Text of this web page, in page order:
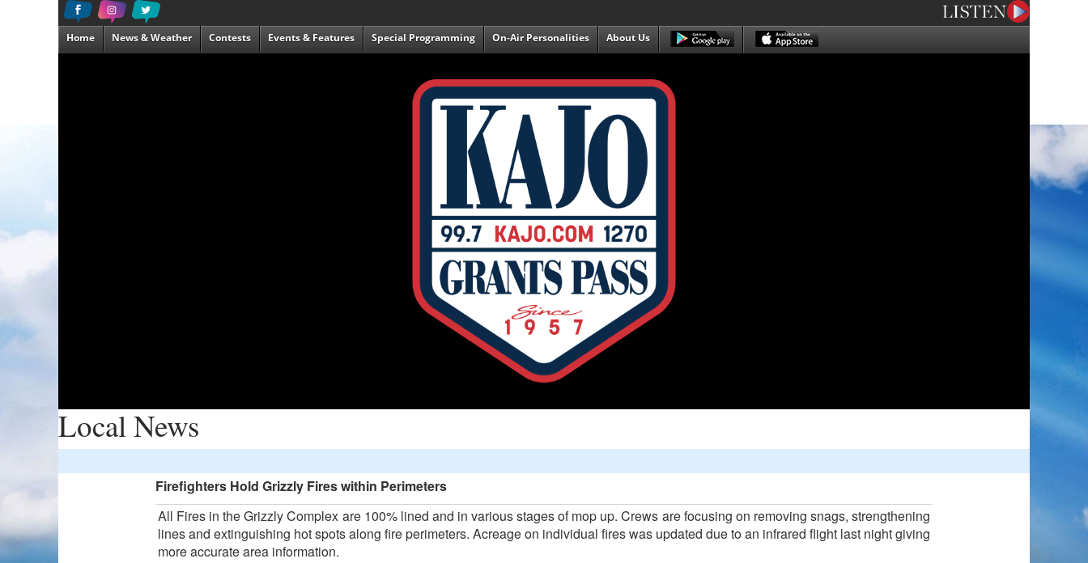
Home News & Weather Contests Events & Features Special Programming On-Air Personalities About Us
Local News
Firefighters Hold Grizzly Fires within Perimeters
All Fires in the Grizzly Complex are 100% lined and in various stages of mop up. Crews are focusing on removing snags, strengthening
lines and extinguishing hot spots along fire perimeters. Acreage on individual fires was updated due to an infrared flight last night giving
more accurate area information.